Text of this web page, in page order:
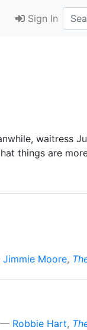
Sign In
waitress
things are
Jimmie Moore,
Robbie Hart,